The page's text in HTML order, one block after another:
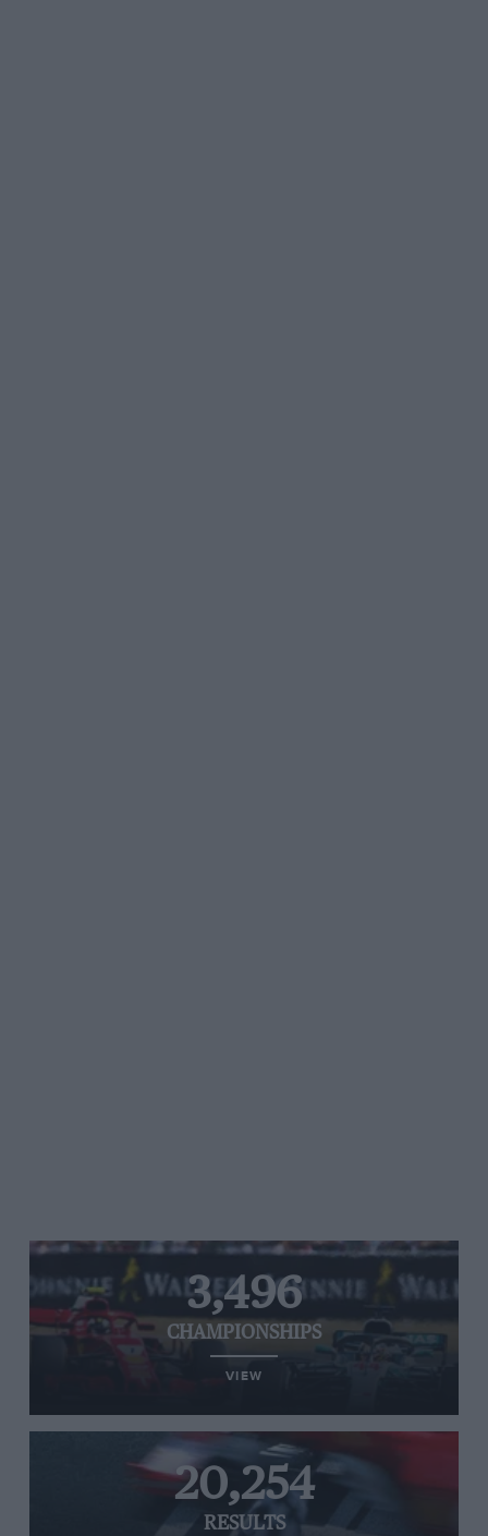
3,496
CHAMPIONSHIPS
VIEW
20,254
RESULTS